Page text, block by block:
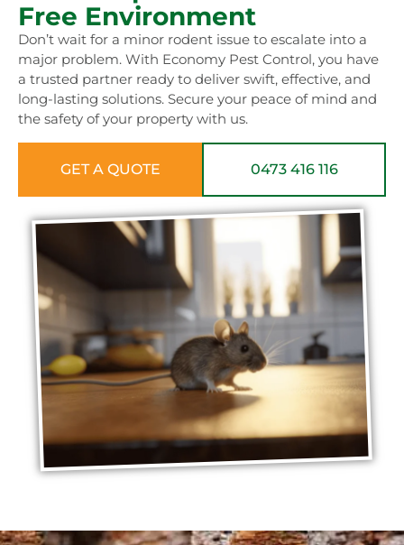
Free Environment
Don’t wait for a minor rodent issue to escalate into a
major problem. With Economy Pest Control, you have
a trusted partner ready to deliver swift, effective, and
long-lasting solutions. Secure your peace of mind and
the safety of your property with us.
GET A QUOTE 0473 416 116